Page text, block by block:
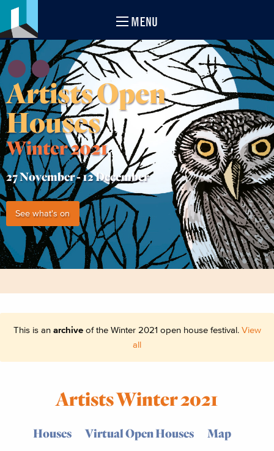
MENU
Artists Open
Houses
Winter 2021
27 November -12 December
See what's on
This is an archiveof the Winter 2021 open house festival. View
all
Artists Winter 2021
Houses Virtual Open Houses
Map